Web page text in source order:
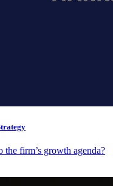
firm’s growth agenda?